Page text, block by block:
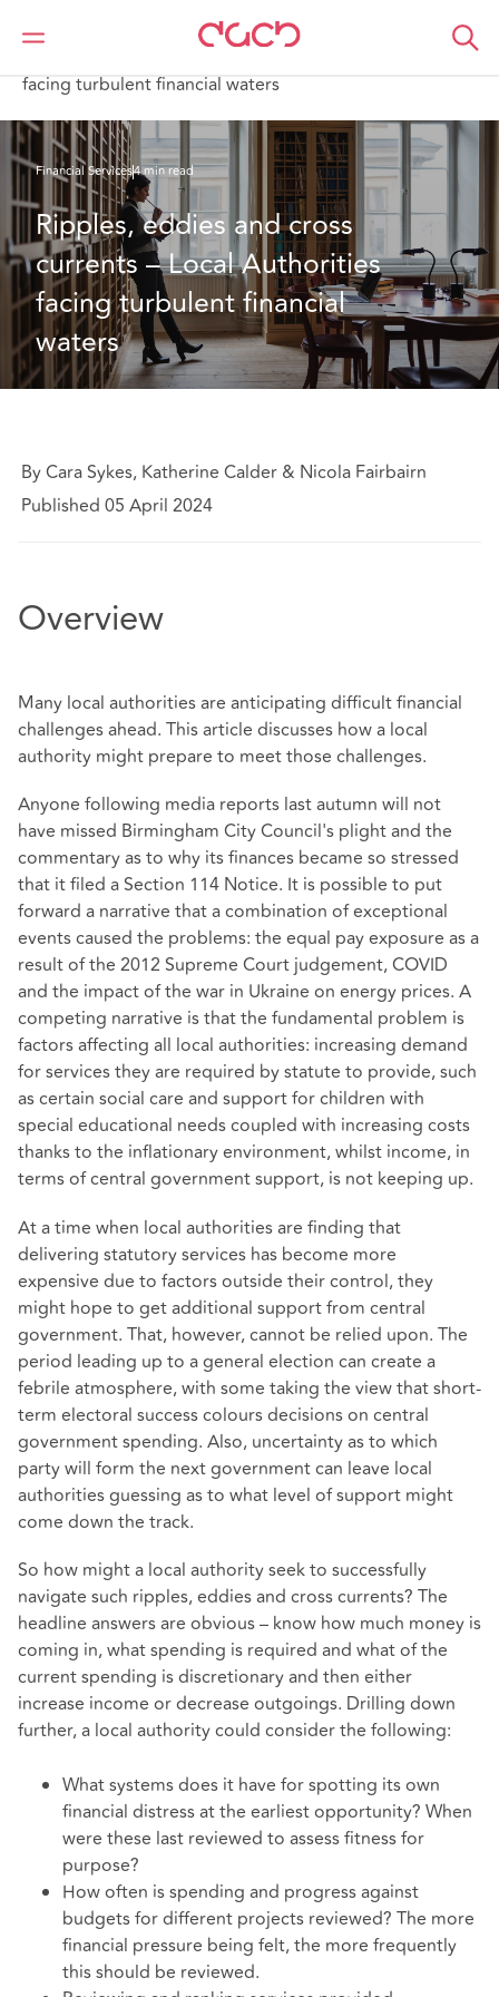
Home
What we think
facing turbulent financial waters
Financial Services4 min read
Ripples, eddies and cross
currents – Local Authorities
facing turbulent financial
waters
By Cara Sykes, Katherine Calder & Nicola Fairbairn
Published 05 April 2024
Overview
Many local authorities are anticipating difficult financial
challenges ahead. This article discusses how a local
authority might prepare to meet those challenges.
Anyone following media reports last autumn will not
have missed Birmingham City Council's plight and the
commentary as to why its finances became so stressed
that it filed a Section 114 Notice. It is possible to put
forward a narrative that a combination of exceptional
events caused the problems: the equal pay exposure as a
result of the 2012 Supreme Court judgement, COVID
and the impact of the war in Ukraine on energy prices. A
competing narrative is that the fundamental problem is
factors affecting all local authorities: increasing demand
for services they are required by statute to provide, such
as certain social care and support for children with
special educational needs coupled with increasing costs
thanks to the inflationary environment, whilst income, in
terms of central government support, is not keeping up.
At a time when local authorities are finding that
delivering statutory services has become more
expensive due to factors outside their control, they
might hope to get additional support from central
government. That, however, cannot be relied upon. The
period leading up to a general election can create a
febrile atmosphere, with some taking the view that short-
term electoral success colours decisions on central
government spending. Also, uncertainty as to which
party will form the next government can leave local
authorities guessing as to what level of support might
come down the track.
So how might a local authority seek to successfully
navigate such ripples, eddies and cross currents? The
headline answers are obvious – know how much money is
coming in, what spending is required and what of the
current spending is discretionary and then either
increase income or decrease outgoings. Drilling down
further, a local authority could consider the following:
What systems does it have for spotting its own
financial distress at the earliest opportunity? When
were these last reviewed to assess fitness for
purpose?
How often is spending and progress against
budgets for different projects reviewed? The more
financial pressure being felt, the more frequently
this should be reviewed.